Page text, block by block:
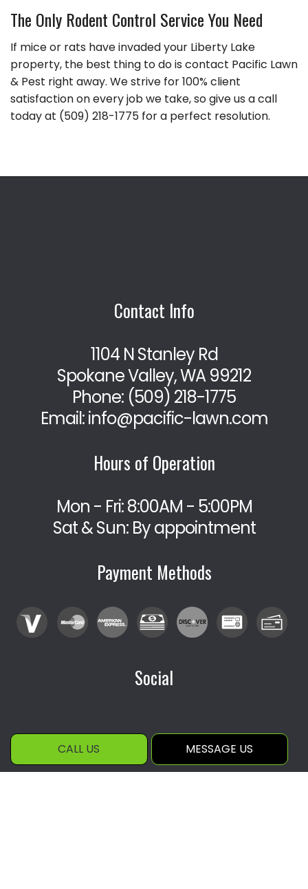
CALL US MESSAGE US
The Only Rodent Control Service You Need
If mice or rats have invaded your Liberty Lake
property, the best thing to do is contact Pacific Lawn
& Pest right away. We strive for 100% client
satisfaction on every job we take, so give us a call
today at (509) 218-1775 for a perfect resolution.
Contact Info
1104 N Stanley Rd
Spokane Valley, WA 99212
Phone: (509) 218-1775
Email: info@pacific-lawn.com
Hours of Operation
Mon - Fri: 8:00AM - 5:00PM
Sat & Sun: By appointment
Payment Methods
Social